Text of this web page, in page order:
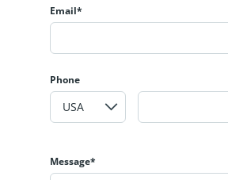
Email*
Phone
Message*